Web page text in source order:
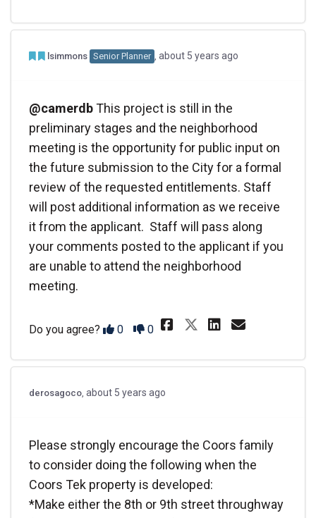
Admin Commented
Team member commented
lsimmons Senior Planner about 5 years ago
@camerdbThis project is still in the
preliminary stages and the neighborhood
meeting is the opportunity for public input on
the future submission to the City for a formal
review of the requested entitlements. Staff
will post additional information as we receive
it from the applicant. Staff will pass along
your comments posted to the applicant if you
are unable to attend the neighborhood
meeting.
Do you agree? Agree
0 Disagree
0 Share
Share
Share
Email
derosagoco about 5 years ago
Please strongly encourage the Coors family
to consider doing the following when the
Coors Tek property is developed:
*Make either the 8th or 9th street throughway